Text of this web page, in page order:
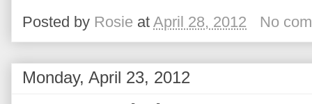
Posted by Rosie at April 28, 2012 No
Monday, April 23, 2012